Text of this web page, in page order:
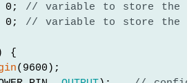
0; // variable to store the
0; // variable to store the
{
(9600);